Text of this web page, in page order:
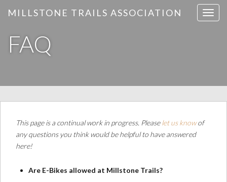
T
n
MILLSTONE TRAILS ASSOCIATION
FAQ
This page is a continual work in progress. Pleaselet us knowof
any questions you think would be helpful to have answered
here!
Are E-Bikes allowed at Millstone Trails?